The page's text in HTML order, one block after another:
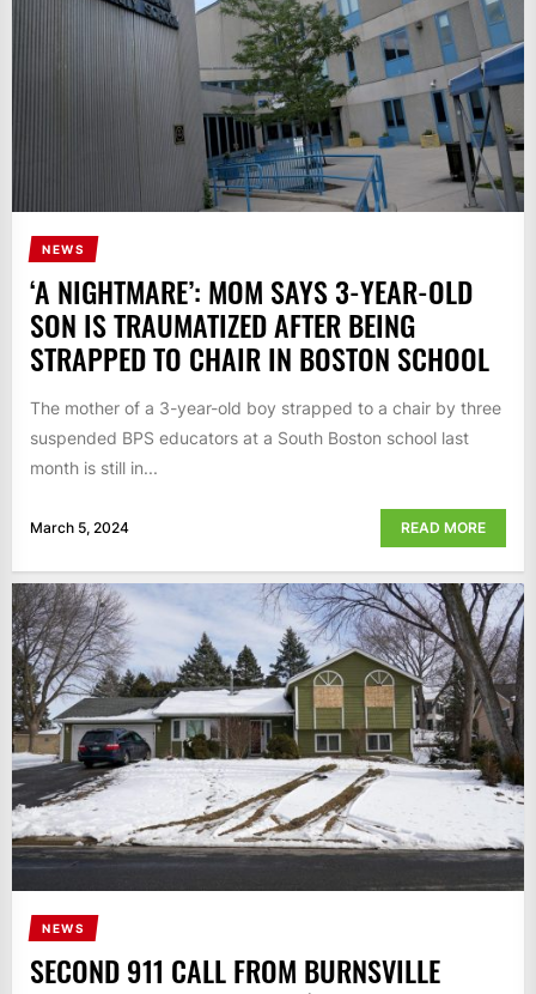
NEWS
‘A NIGHTMARE’: MOM SAYS 3-YEAR-OLD
SON IS TRAUMATIZED AFTER BEING
STRAPPED TO CHAIR IN BOSTON SCHOOL
The mother of a 3-year-old boy strapped to a chair by three
suspended BPS educators at a South Boston school last
month is still in...
March 5, 2024 READ MORE
NEWS
SECOND 911 CALL FROM BURNSVILLE